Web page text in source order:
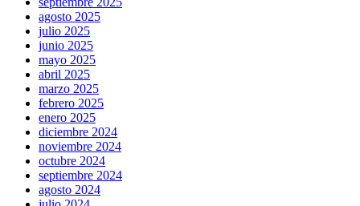
agosto 2025
julio 2025
junio 2025
mayo 2025
abril 2025
marzo 2025
febrero 2025
enero 2025
diciembre 2024
noviembre 2024
octubre 2024
septiembre 2024
agosto 2024